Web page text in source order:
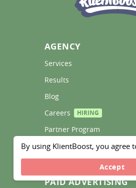
AGENCY
Services
Results
Blog
Careers
HIRING
Partner Program
Contact Us
PAID ADVERTISING
By using KlientBoost, you agree
Accept